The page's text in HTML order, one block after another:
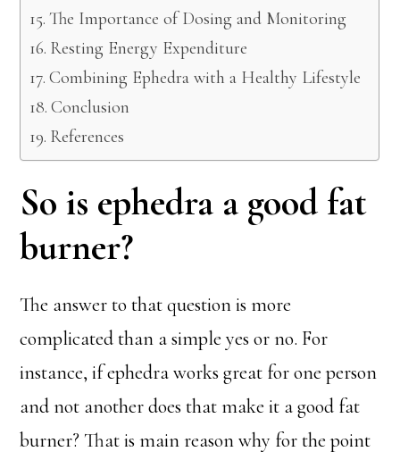
The Importance of Dosing and Monitoring
Resting Energy Expenditure
Combining Ephedra with a Healthy Lifestyle
Conclusion
References
So is ephedra a good fat
burner?
The answer to that question is more
complicated than a simple yes or no. For
instance, if ephedra works great for one person
and not another does that make it a good fat
burner? That is main reason why for the point